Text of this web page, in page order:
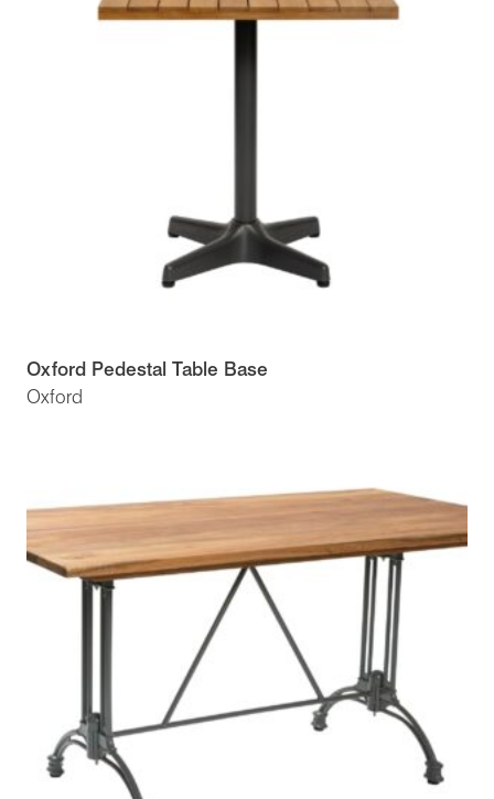
Oxford
Oxford Pedestal Table Base